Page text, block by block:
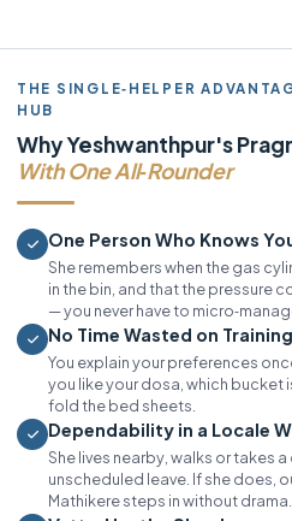
THE SINGLE‑HELPER
HUB
Why Yeshwanthpur's
With One All‑Rounder
One Person Who Knows
She remembers when the gas
in the bin, and that the pressure
— you never have to
No Time Wasted on
You explain your preferences
you like your dosa, which bucket
fold the bed sheets.
Dependability in a Locale
She lives nearby, walks or takes
unscheduled leave. If she does,
Mathikere steps in without drama.